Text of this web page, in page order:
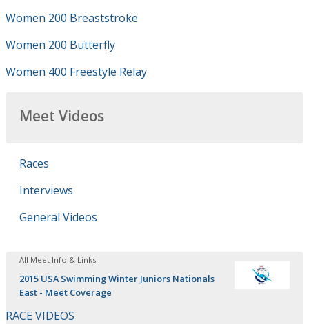
Women 200 Breaststroke
Women 200 Butterfly
Women 400 Freestyle Relay
Meet Videos
Races
Interviews
General Videos
All Meet Info & Links
2015 USA Swimming Winter Juniors Nationals
East - Meet Coverage
RACE VIDEOS